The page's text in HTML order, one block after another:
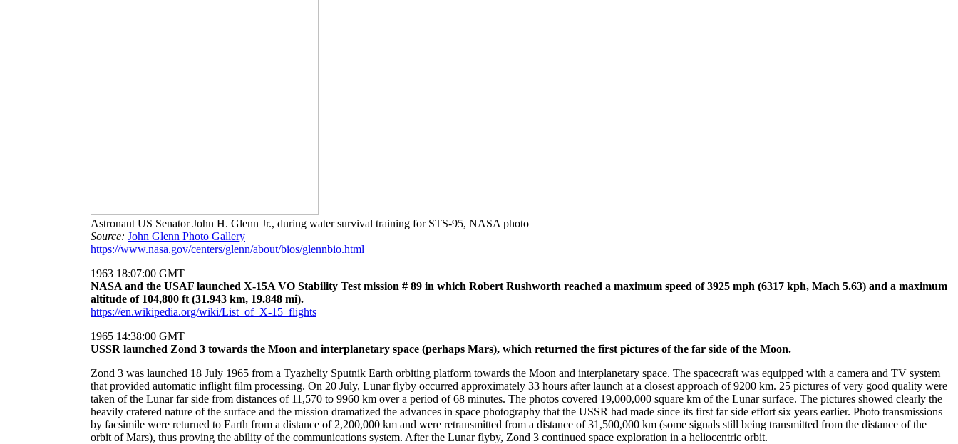
Astronaut US Senator John H. Glenn Jr., during water survival training for STS-95, NASA photo
Source: John Glenn Photo Gallery
https://www.nasa.gov/centers/glenn/about/bios/glennbio.html
1963 18:07:00 GMT
NASA and the USAF launched X-15A VO Stability Test mission # 89 in which Robert Rushworth reached a maximum speed of 3925 mph (6317 kph, Mach 5.63) and a maximum
altitude of 104,800 ft (31.943 km, 19.848 mi).
https://en.wikipedia.org/wiki/List_of_X-15_flights
1965 14:38:00 GMT
USSR launched Zond 3 towards the Moon and interplanetary space (perhaps Mars), which returned the first pictures of the far side of the Moon.
Zond 3 was launched 18 July 1965 from a Tyazheliy Sputnik Earth orbiting platform towards the Moon and interplanetary space. The spacecraft was equipped with a camera and TV system
that provided automatic inflight film processing. On 20 July, Lunar flyby occurred approximately 33 hours after launch at a closest approach of 9200 km. 25 pictures of very good quality were
taken of the Lunar far side from distances of 11,570 to 9960 km over a period of 68 minutes. The photos covered 19,000,000 square km of the Lunar surface. The pictures showed clearly the
heavily cratered nature of the surface and the mission dramatized the advances in space photography that the USSR had made since its first far side effort six years earlier. Photo transmissions
by facsimile were returned to Earth from a distance of 2,200,000 km and were retransmitted from a distance of 31,500,000 km (some signals still being transmitted from the distance of the
orbit of Mars), thus proving the ability of the communications system. After the Lunar flyby, Zond 3 continued space exploration in a heliocentric orbit.